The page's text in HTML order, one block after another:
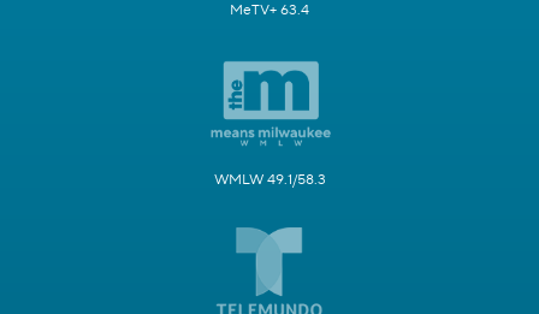
MeTV+ 63.4
WMLW 49.1/58.3